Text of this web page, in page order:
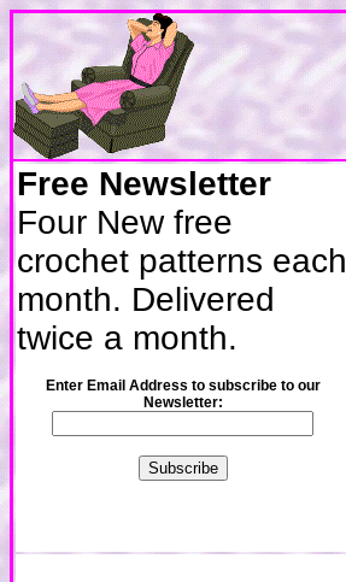
Free Newsletter
Four New free
crochet patterns each
month. Delivered
twice a month.
Enter Email Address to subscribe to our
Newsletter: